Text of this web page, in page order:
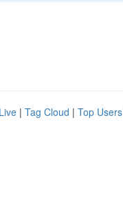
Live | Tag Cloud | Top Users